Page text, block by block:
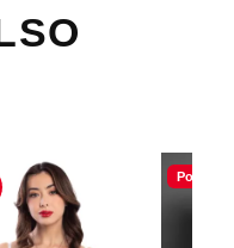
Popular